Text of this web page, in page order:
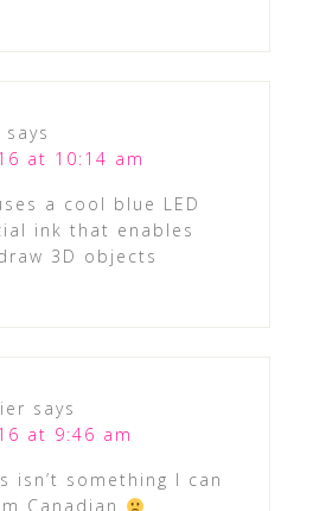
says
at 10:14 am
a cool blue LED
ink that enables
3D objects
says
at 9:46 am
isn’t something I can
Canadian